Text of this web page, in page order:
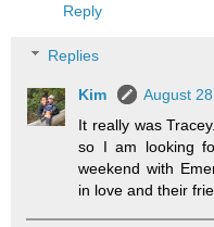
Reply
Replies
Kim
August
It really was
so I am looking
weekend with
in love and their